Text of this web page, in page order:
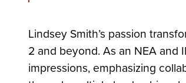
Lindsey Smith’s passion
2 and beyond. As an NEA and
impressions, emphasizing